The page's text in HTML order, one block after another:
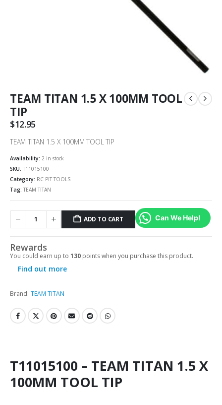
TEAM TITAN 1.5 X 100MM TOOL
TIP
$12.95
TEAM TITAN 1.5 X 100MM TOOL TIP
Availability: 2 in stock
SKU: T11015100
Category: RC PIT TOOLS
Tag: TEAM TITAN
ADD TO CART Can We Help!
Rewards
You could earn up to 130 points when you purchase this product.
Find out more
Brand: TEAM TITAN
T11015100 – TEAM TITAN 1.5 X
100MM TOOL TIP